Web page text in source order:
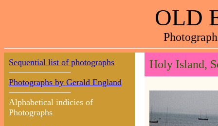
OLD
Sequential list of photographs
Photographs by Gerald England
Alphabetical indicies of
Photographs
Holy Island,